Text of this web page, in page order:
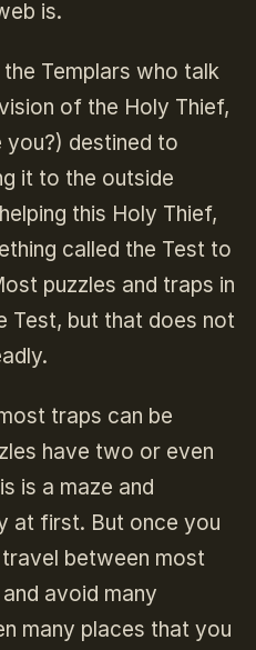
is.
Templars who talk
of the Holy Thief,
you?) destined to
it to the outside
this Holy Thief,
called the Test to
puzzles and traps in
Test, but that does not
traps can be
have two or even
is a maze and
at first. But once you
between most
avoid many
many places that you